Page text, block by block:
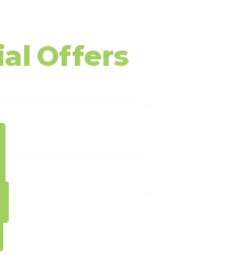
Offers
D -
Sol -
E -
-
F -
-
G -